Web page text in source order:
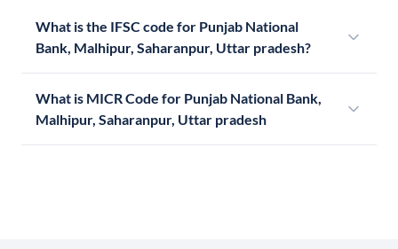
What is the IFSC code for Punjab National
Bank, Malhipur, Saharanpur, Uttar pradesh?
What is MICR Code for Punjab National Bank,
Malhipur, Saharanpur, Uttar pradesh